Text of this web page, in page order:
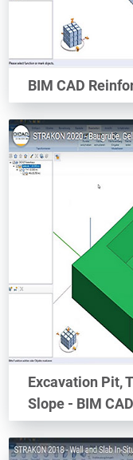
BIM CAD
Excavation Pit,
Slope - BIM